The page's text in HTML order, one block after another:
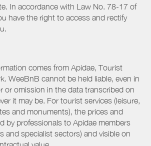
In accordance with Law No. 78-17 of
have the right to access and rectify
comes from Apidae, Tourist
WeeBnB cannot be held liable, even in
or omission in the data transcribed on
it may be. For tourist services (leisure,
and monuments), the prices and
by professionals to Apidae members
and specialist sectors) and visible on